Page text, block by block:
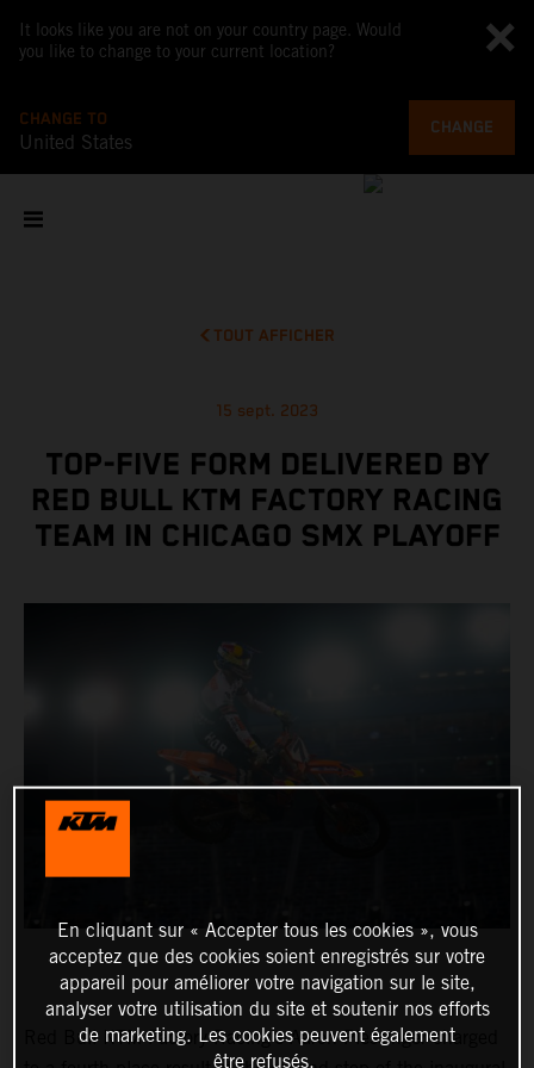
It looks like you are not on your country page. Would
you like to change to your current location?
CHANGE TO
United States
CHANGE
TOUT AFFICHER
15 sept. 2023
TOP-FIVE FORM DELIVERED BY
RED BULL KTM FACTORY RACING
TEAM IN CHICAGO SMX PLAYOFF
Red Bull KTM Factory Racing’s Aaron Plessinger charged
En cliquant sur « Accepter tous les cookies », vous
acceptez que des cookies soient enregistrés sur votre
appareil pour améliorer votre navigation sur le site,
analyser votre utilisation du site et soutenir nos efforts
de marketing. Les cookies peuvent également
être refusés.